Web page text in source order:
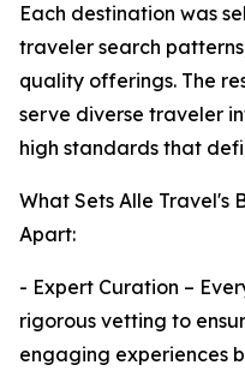
Each destination was
traveler search
quality offerings. The
serve diverse traveler
high standards that
What Sets Alle Travel's
Apart:
- Expert Curation –
rigorous vetting to
engaging experiences